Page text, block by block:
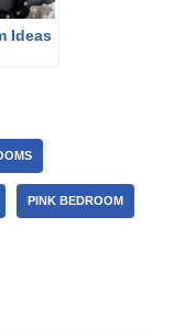
Ideas
PINK BEDROOM